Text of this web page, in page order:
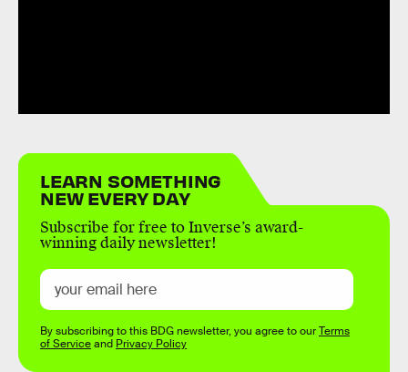
LEARN SOMETHING
NEW EVERY DAY
Subscribe for free to Inverse’s award-
winning daily newsletter!
By subscribing to this BDG newsletter, you agree to ourTerms
of Serviceand Privacy Policy